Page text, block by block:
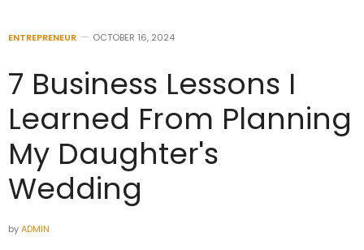
ENTREPRENEUR OCTOBER 16, 2024
7 Business Lessons I
Learned From Planning
My Daughter's
Wedding
byADMIN